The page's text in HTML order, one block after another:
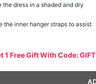
the dress in a shaded and dry
the inner hanger straps to assist
1 Free Gift With Code: GIFT